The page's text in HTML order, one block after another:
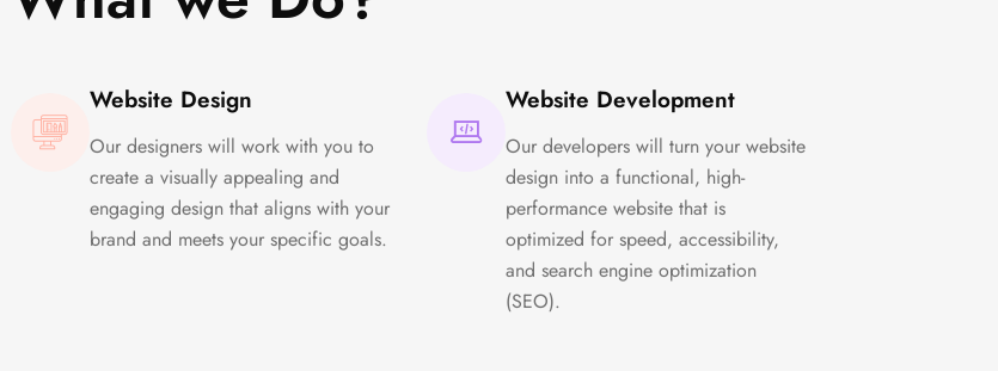
Website Design
Our designers will work with you to
create a visually appealing and
engaging design that aligns with your
brand and meets your specific goals.
Website Development
Our developers will turn your website
design into a functional, high-
performance website that is
optimized for speed, accessibility,
and search engine optimization
(SEO).